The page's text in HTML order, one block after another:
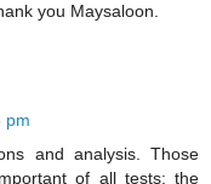
you Maysaloon.
pm
and analysis. Those
of all tests: the